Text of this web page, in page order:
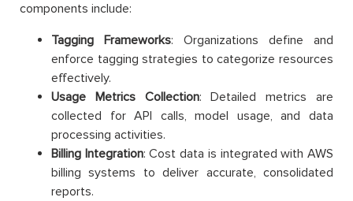
components include:
Tagging Frameworks: Organizations define and
enforce tagging strategies to categorize resources
effectively.
Usage Metrics Collection: Detailed metrics are
collected for API calls, model usage, and data
processing activities.
Billing Integration: Cost data is integrated with AWS
billing systems to deliver accurate, consolidated
reports.